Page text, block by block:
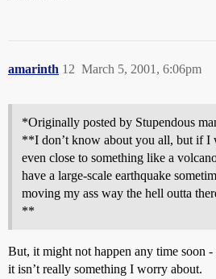
amarinth March 5, 2001, 6:06pm
12
*Originally posted by Stupendous
**I don’t know about you all, but if I
even close to something like a
have a large-scale earthquake
moving my ass way the hell outta
**
But, it might not happen any time soon
it isn’t really something I worry about.